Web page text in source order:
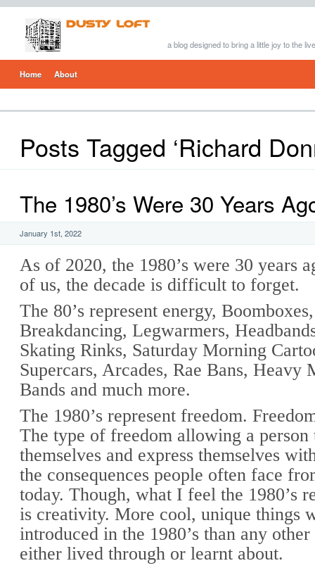
a blog designed to bring a little joy to the
Home About
Posts Tagged ‘Richard
The 1980’s Were 30 Years
January 1st, 2022
As of 2020, the 1980’s were 30 years
of us, the decade is difficult to forget.
The 80’s represent energy, Boomboxes,
Breakdancing, Legwarmers,
Skating Rinks, Saturday Morning
Supercars, Arcades, Rae Bans, Heavy
Bands and much more.
The 1980’s represent freedom.
The type of freedom allowing a person
themselves and express themselves
the consequences people often face
today. Though, what I feel the 1980’s
is creativity. More cool, unique things
introduced in the 1980’s than any other
either lived through or learnt about.